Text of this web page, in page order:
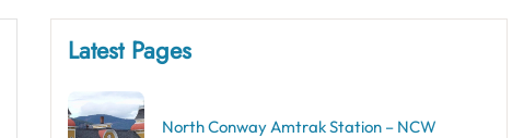
Latest Pages
North Conway Amtrak Station – NCW